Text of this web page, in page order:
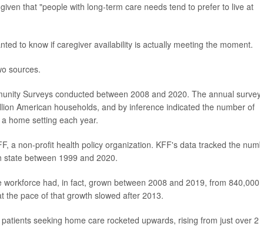
that "people with long-term care needs tend to prefer to live at
to know if caregiver availability is actually meeting the moment.
sources.
Surveys conducted between 2008 and 2020. The annual
American households, and by inference indicated the number of
home setting each year.
a non-profit health policy organization. KFF's data tracked the
between 1999 and 2020.
had, in fact, grown between 2008 and 2019, from
the pace of that growth slowed after 2013.
seeking home care rocketed upwards, rising from just over 2